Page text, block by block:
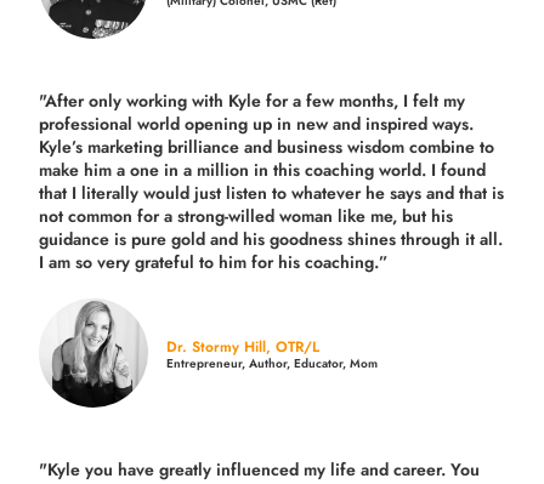
"After only working with Kyle for a few months, I felt my
professional world opening up in new and inspired ways.
Kyle’s marketing brilliance and business wisdom combine to
make him a one in a million in this coaching world. I found
that I literally would just listen to whatever he says and that is
not common for a strong-willed woman like me, but his
guidance is pure gold and his goodness shines through it all.
I am so very grateful to him for his coaching.”
Dr. Stormy Hill, OTR/L
Entrepreneur, Author, Educator, Mom
"Kyle you have greatly influenced my life and career. You